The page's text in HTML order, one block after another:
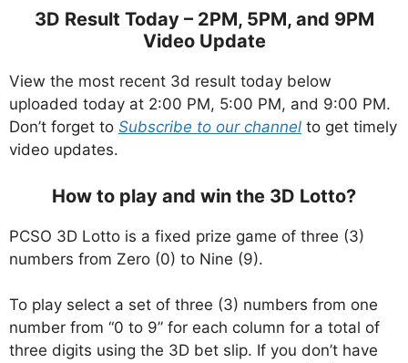
3D Result Today – 2PM, 5PM, and 9PM
Video Update
View the most recent 3d result today below
uploaded today at 2:00 PM, 5:00 PM, and 9:00 PM.
Don’t forget to Subscribe to our channel to get timely
video updates.
How to play and win the 3D Lotto?
PCSO 3D Lotto is a fixed prize game of three (3)
numbers from Zero (0) to Nine (9).
To play select a set of three (3) numbers from one
number from “0 to 9” for each column for a total of
three digits using the 3D bet slip. If you don’t have